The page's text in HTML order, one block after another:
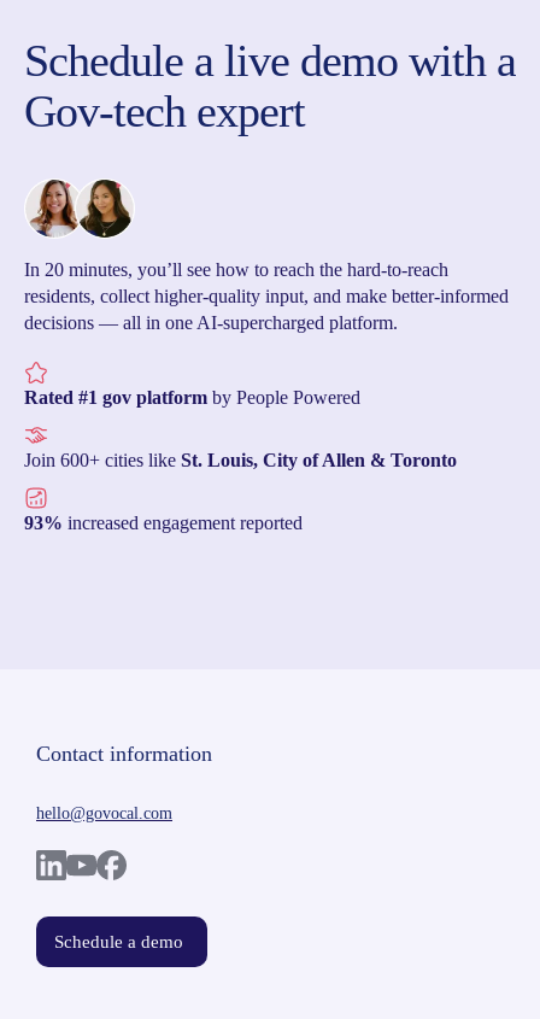
Schedule a live demo with a
Gov-tech expert
In 20 minutes, you’ll see how to reach the hard-to-reach
residents, collect higher-quality input, and make better-informed
decisions — all in one AI-supercharged platform.
Rated #1 gov platform by People Powered
Join 600+ cities like St. Louis, City of Allen & Toronto
93% increased engagement reported
Contact information
hello@govocal.com
Schedule a demo